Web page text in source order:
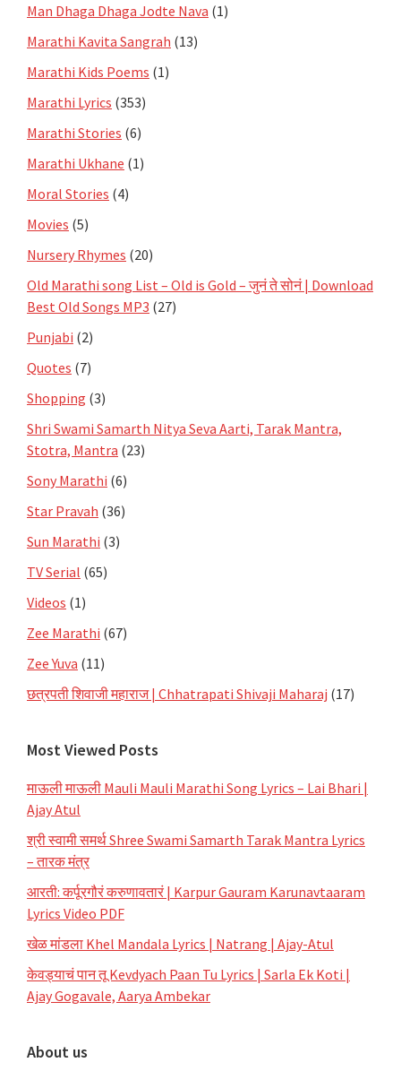
Man Dhaga Dhaga Jodte Nava (1)
Marathi Kavita Sangrah (13)
Marathi Kids Poems (1)
Marathi Lyrics (353)
Marathi Stories (6)
Marathi Ukhane (1)
Moral Stories (4)
Movies (5)
Nursery Rhymes (20)
Old Marathi song List – Old is Gold – जुनं ते सोनं | Download
Best Old Songs MP3 (27)
Punjabi (2)
Quotes (7)
Shopping (3)
Shri Swami Samarth Nitya Seva Aarti, Tarak Mantra,
Stotra, Mantra (23)
Sony Marathi (6)
Star Pravah (36)
Sun Marathi (3)
TV Serial (65)
Videos (1)
Zee Marathi (67)
Zee Yuva (11)
छत्रपती शिवाजी महाराज | Chhatrapati Shivaji Maharaj (17)
Most Viewed Posts
माऊली माऊली Mauli Mauli Marathi Song Lyrics – Lai Bhari |
Ajay Atul
श्री स्वामी समर्थ Shree Swami Samarth Tarak Mantra Lyrics
– तारक मंत्र
आरती: कर्पूरगौरं करुणावतारं | Karpur Gauram Karunavtaaram
Lyrics Video PDF
खेळ मांडला Khel Mandala Lyrics | Natrang | Ajay-Atul
केवड्याचं पान तू Kevdyach Paan Tu Lyrics | Sarla Ek Koti |
Ajay Gogavale, Aarya Ambekar
About us